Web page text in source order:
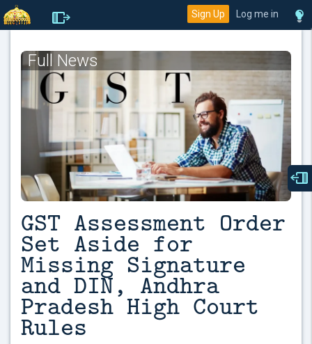
Sign Up Log me in
Full News
GST Assessment Order
Set Aside for
Missing Signature
and DIN, Andhra
Pradesh High Court
Rules